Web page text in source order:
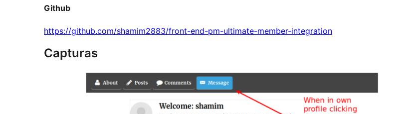
Github
https://github.com/shamim2883/front-end-pm-ultimate-member-integration
Capturas